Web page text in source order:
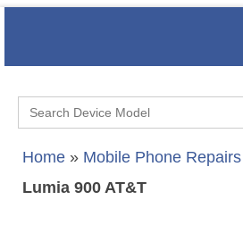
Search
for:
Home » Mobile Phone Repairs
Lumia 900 AT&T